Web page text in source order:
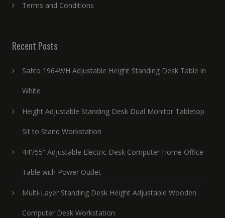
Terms and Conditions
Recent Posts
Safco 1964WH Adjustable Height Standing Desk Table in
White
Height Adjustable Standing Desk Dual Monitor Tabletop
Sit to Stand Workstation
44’’/55” Adjustable Electric Desk Computer Home Office
Table with Power Outlet
Multi-Layer Standing Desk Height Adjustable Wooden
Computer Desk Workstation